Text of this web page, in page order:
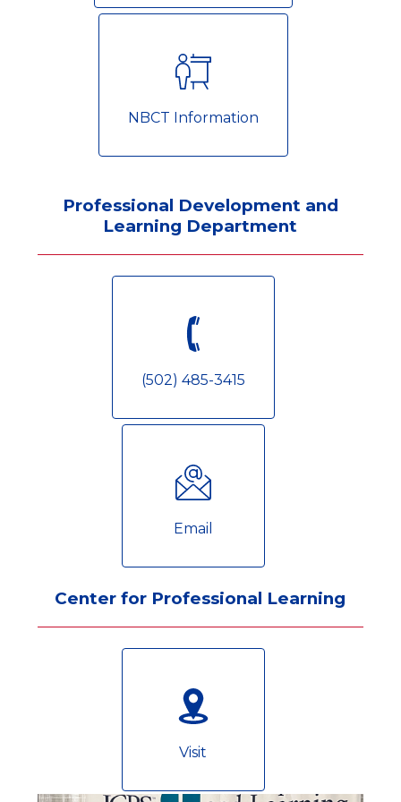
NBCT Information
Professional Development and
Learning Department
(502) 485-3415
Email
Center for Professional Learning
Visit